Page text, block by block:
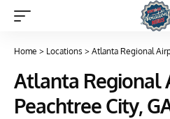
Home > Locations > Atlanta Regional
Atlanta Regional
Peachtree City,